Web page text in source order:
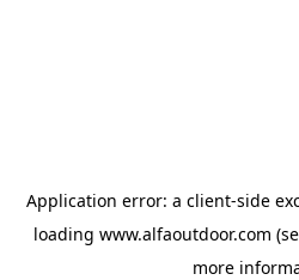
Application error: a client-side
loading www.alfaoutdoor.com
more